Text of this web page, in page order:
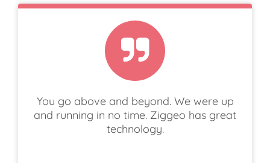
You go above and beyond. We were up
and running in no time. Ziggeo has great
technology.